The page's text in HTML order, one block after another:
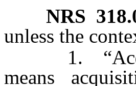
NRS
unless the
1.
means